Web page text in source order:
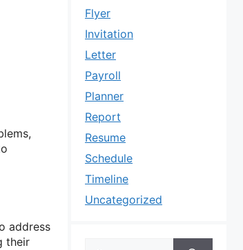
address
their
Flyer
Invitation
Letter
Payroll
Planner
Report
Resume
Schedule
Timeline
Uncategorized